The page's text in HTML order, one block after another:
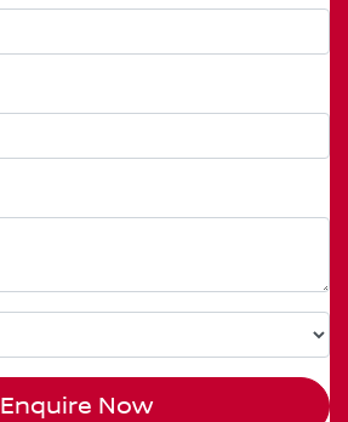
Enquire Now